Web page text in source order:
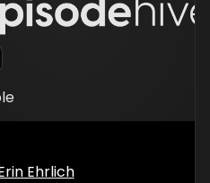
Ehrlich